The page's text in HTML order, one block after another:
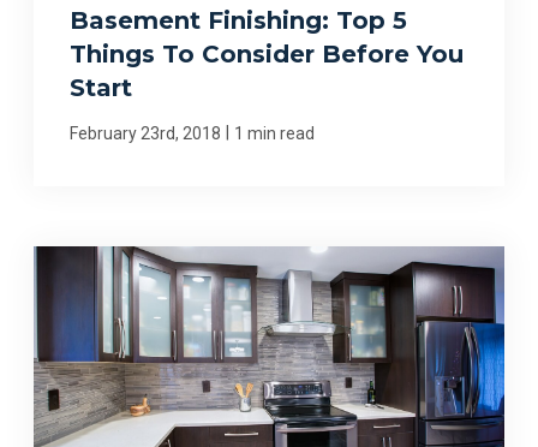
Basement Finishing: Top 5
Things To Consider Before You
Start
February 23rd, 2018 1 min read